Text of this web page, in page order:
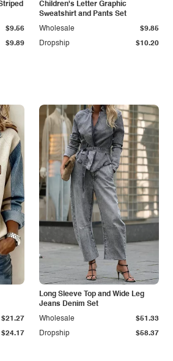
$9.89
$9.56
Children's Letter Graphic
Sweatshirt and Pants Set
Dropship $10.20
Wholesale $9.85
$24.17
$21.27
Long Sleeve Top and Wide Leg
Jeans Denim Set
Dropship $58.37
Wholesale $51.33